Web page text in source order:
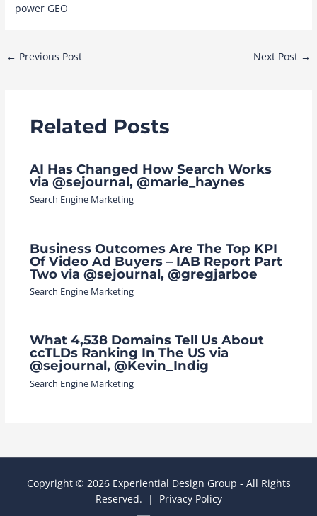
power GEO
Post
← Previous Post Next Post →
Related Posts
AI Has Changed How Search Works
via @sejournal, @marie_haynes
Search Engine Marketing
Business Outcomes Are The Top KPI
Of Video Ad Buyers – IAB Report Part
Two via @sejournal, @gregjarboe
Search Engine Marketing
What 4,538 Domains Tell Us About
ccTLDs Ranking In The US via
@sejournal, @Kevin_Indig
Search Engine Marketing
Copyright © 2026 Experiential Design Group - All Rights
Reserved. | Privacy Policy